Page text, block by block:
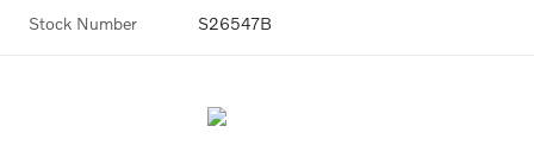
Stock Number S26547B